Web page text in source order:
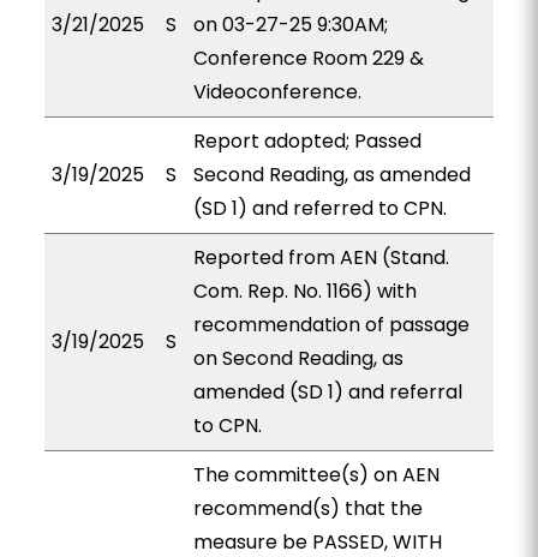
3/21/2025 S
on 03-27-25 9:30AM;
Conference Room 229 &
Videoconference.
3/19/2025 S
Report adopted; Passed
Second Reading, as amended
(SD 1) and referred to CPN.
3/19/2025 S
Reported from AEN (Stand.
Com. Rep. No. 1166) with
recommendation of passage
on Second Reading, as
amended (SD 1) and referral
to CPN.
The committee(s) on AEN
recommend(s) that the
measure be PASSED, WITH